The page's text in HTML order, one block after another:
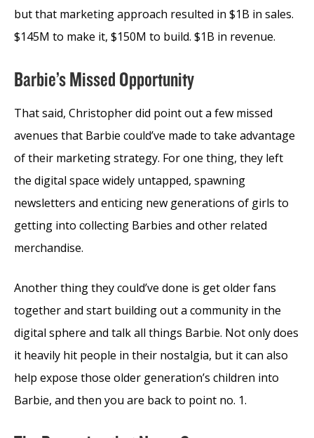
but that marketing approach resulted in $1B in sales.
$145M to make it, $150M to build. $1B in revenue.
Barbie’s Missed Opportunity
That said, Christopher did point out a few missed
avenues that Barbie could’ve made to take advantage
of their marketing strategy. For one thing, they left
the digital space widely untapped, spawning
newsletters and enticing new generations of girls to
getting into collecting Barbies and other related
merchandise.
Another thing they could’ve done is get older fans
together and start building out a community in the
digital sphere and talk all things Barbie. Not only does
it heavily hit people in their nostalgia, but it can also
help expose those older generation’s children into
Barbie, and then you are back to point no. 1.